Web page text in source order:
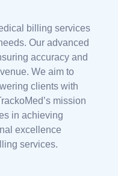
billing services
Our advanced
accuracy and
We aim to
clients with
mission
in achieving
excellence
services.